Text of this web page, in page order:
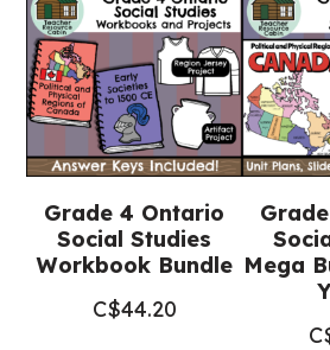
Social
Studies)
quantity
Grade 4 Ontario
Social Studies
Workbook Bundle
C$44.20
Mega